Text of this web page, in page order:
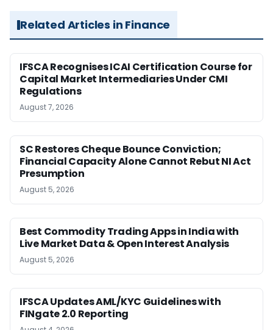
Related Articles in Finance
IFSCA Recognises ICAI Certification Course for
Capital Market Intermediaries Under CMI
Regulations
August 7, 2026
SC Restores Cheque Bounce Conviction;
Financial Capacity Alone Cannot Rebut NI Act
Presumption
August 5, 2026
Best Commodity Trading Apps in India with
Live Market Data & Open Interest Analysis
August 5, 2026
IFSCA Updates AML/KYC Guidelines with
FINgate 2.0 Reporting